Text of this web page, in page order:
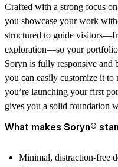
Crafted with a strong focus
you showcase your work
structured to guide
exploration—so your portfolio
Soryn is fully responsive and
you can easily customize it to
you’re launching your first
gives you a solid foundation
What makes Soryn®
Minimal, distraction-free